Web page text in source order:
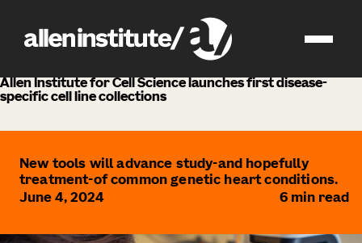
news
Allen Institute for Cell Science launches first disease-
specific cell line collections
New tools will advance study-and hopefully
treatment-of common genetic heart conditions.
June 4, 2024
6 min read